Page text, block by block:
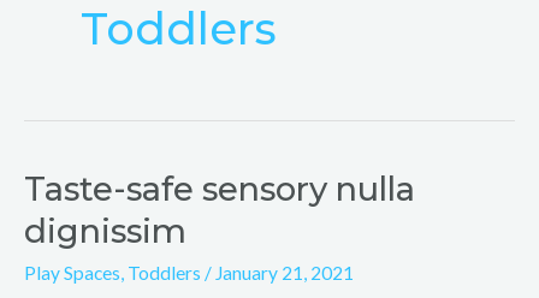
Toddlers
Taste-safe sensory nulla
dignissim
Play Spaces Toddlers / January 21, 2021
Taste-
safe
sensory
nulla